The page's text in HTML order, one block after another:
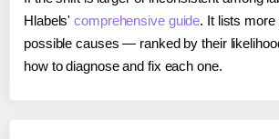
Hlabels'comprehensive guide. It lists
possible causes — ranked by their
how to diagnose and fix each one.